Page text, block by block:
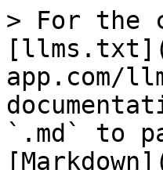
> For the
app.com/
`.md` to